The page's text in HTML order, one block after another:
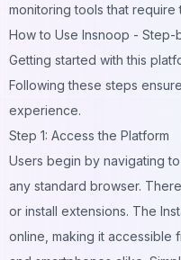
monitoring tools that
How to Use Insnoop - Step-
Getting started with this
Following these steps
experience.
Step 1: Access the Platform
Users begin by navigating
any standard browser.
or install extensions. The
online, making it accessible